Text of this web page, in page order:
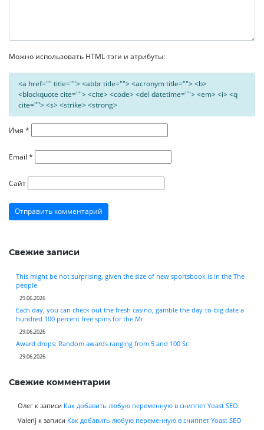
Можно использовать HTML-тэги и атрибуты:
<a href="" title=""> <abbr title=""> <acronym title=""> <b>
<blockquote cite=""> <cite> <code> <del datetime=""> <em> <i> <q
cite=""> <s> <strike> <strong>
Имя *
Email *
Сайт
Свежие записи
This might be not surprising, given the size of new sportsbook is in the The
people
29.06.2026
Each day, you can check out the fresh casino, gamble the day-to-big date a
hundred 100 percent free spins for the Mr
29.06.2026
Award drops: Random awards ranging from 5 and 100 Sc
29.06.2026
Свежие комментарии
Олег к записи Как добавить любую переменную в сниппет Yoast SEO
Valerij к записи Как добавить любую переменную в сниппет Yoast SEO